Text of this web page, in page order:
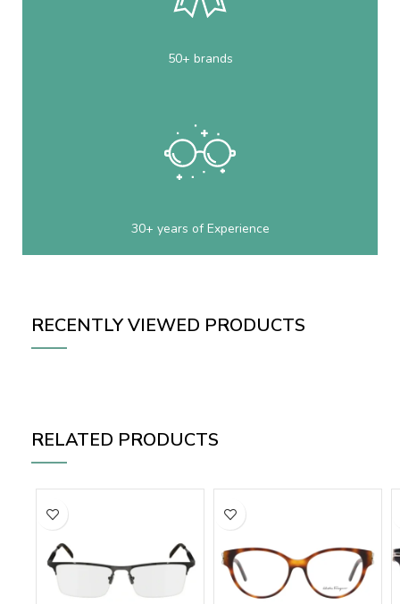
50+ brands
30+ years of Experience
RECENTLY VIEWED PRODUCTS
RELATED PRODUCTS